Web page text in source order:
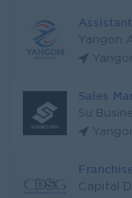
Yangon
Sales
Su
Capital